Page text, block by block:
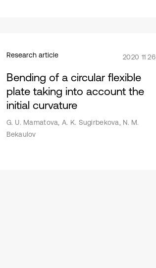
Research article 2020 11 26
Bending of a circular flexible
plate taking into account the
initial curvature
G. U. Mamatova, А. K. Sugirbekova, N. M.
Bekaulov